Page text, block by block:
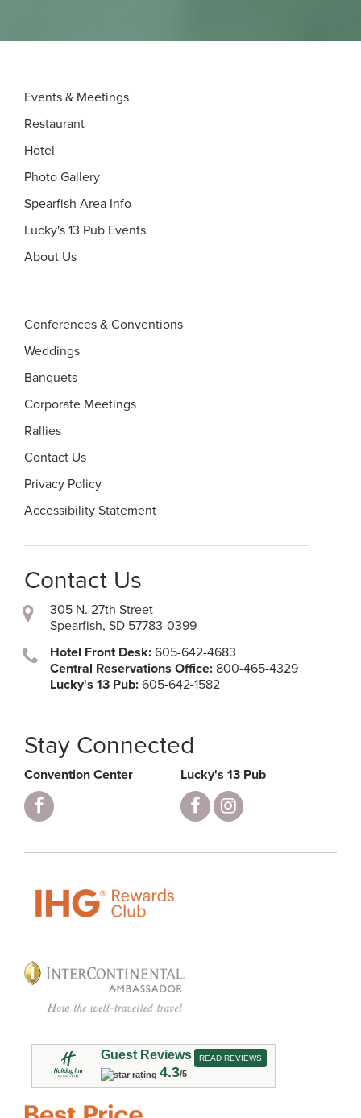
Events & Meetings
Restaurant
Hotel
Photo Gallery
Spearfish Area Info
Lucky's 13 Pub Events
About Us
Conferences & Conventions
Weddings
Banquets
Corporate Meetings
Rallies
Contact Us
Privacy Policy
Accessibility Statement
Contact Us
305 N. 27th Street
Spearfish, SD 57783-0399
Hotel Front Desk: 605-642-4683
Central Reservations Office: 800-465-4329
Lucky's 13 Pub: 605-642-1582
Stay Connected
Convention Center Lucky's 13 Pub
Guest Reviews
4.3/5
READ REVIEWS